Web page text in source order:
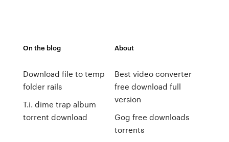
On the blog
Download file to temp
folder rails
T.i. dime trap album
torrent download
About
Best video converter
free download full
version
Gog free downloads
torrents